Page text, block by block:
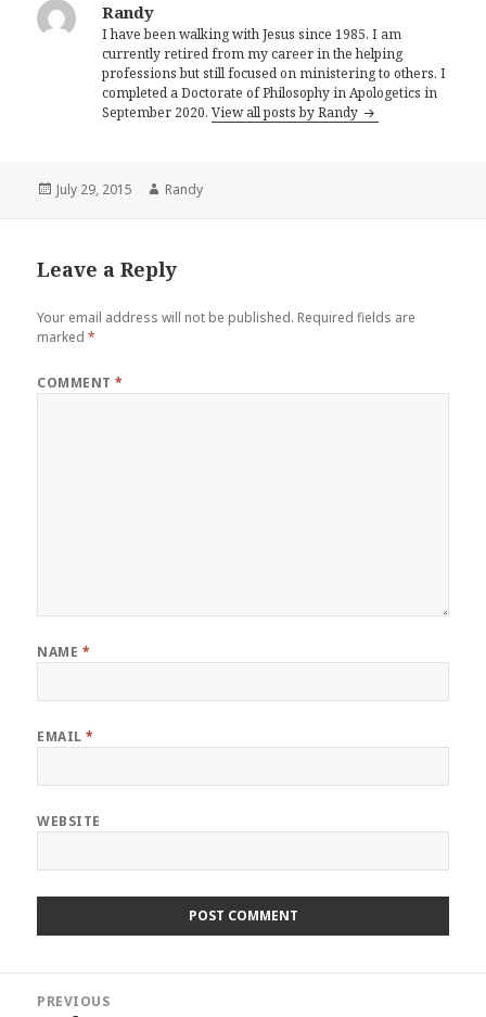
Randy
I have been walking with Jesus since 1985. I am
currently retired from my career in the helping
professions but still focused on ministering to others. I
completed a Doctorate of Philosophy in Apologetics in
September 2020.View all posts by Randy
Posted
July 29, 2015 Author
Randy
Leave a Reply
Your email address will not be published. Required fields are
marked*
COMMENT*
NAME *
EMAIL*
WEBSITE
navigation
PREVIOUS